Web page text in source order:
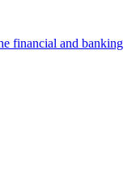
financial and banking